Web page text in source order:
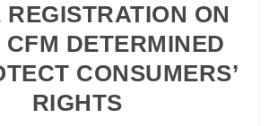
REGISTRATION ON
DETERMINED
CONSUMERS’
RIGHTS